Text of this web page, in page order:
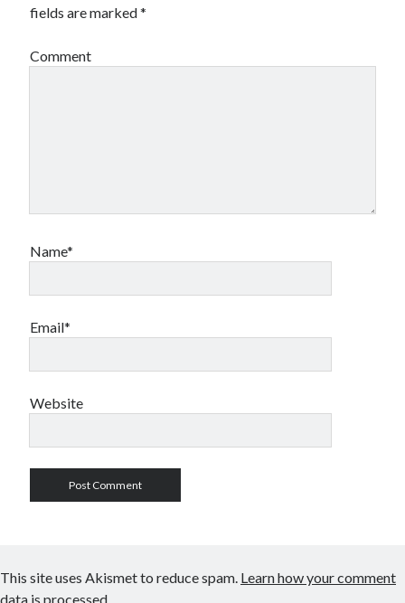
fields are marked*
Comment
Name*
Email*
Website
This site uses Akismet to reduce spam. Learn how your comment
data is processed.